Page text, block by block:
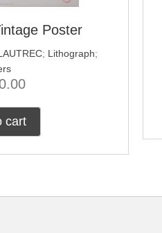
Poster
; Lithograph;
cart